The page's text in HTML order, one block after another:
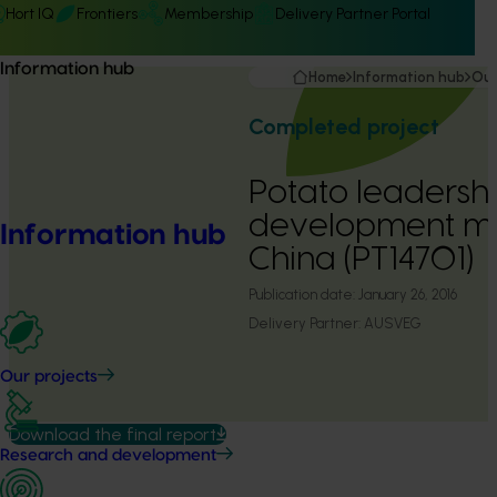
Hort IQ Frontiers Membership Delivery Partner Portal
Information hub
Information hub
Our projects
Research and development
Home Information hub
Completed project
Potato
development
China (PT14701)
Publication date: January 26, 2016
Delivery Partner: AUSVEG
Download the final report